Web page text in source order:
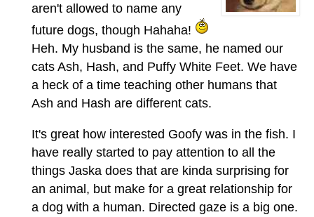
aren't allowed to name any
future dogs, though Hahaha!
Heh. My husband is the same, he named our
cats Ash, Hash, and Puffy White Feet. We have
a heck of a time teaching other humans that
Ash and Hash are different cats.
It's great how interested Goofy was in the fish. I
have really started to pay attention to all the
things Jaska does that are kinda surprising for
an animal, but make for a great relationship for
a dog with a human. Directed gaze is a big one.